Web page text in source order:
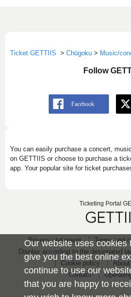
Our website uses cookies
give you the best online
continue to use our
that you are happy to
Ticket GETTIIS > Chūgoku > Music/
Follow
You can easily purchase a concert,
on GETTIIS or choose to purchase a
app. Your popular site for ticket
Ticketing Portal
Privacy statement
Terms and
Display according to the designated
Cookie policy
Contact